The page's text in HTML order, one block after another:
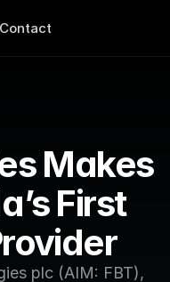
Makes
First
plc (AIM: FBT),
Contact